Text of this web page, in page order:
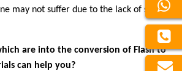
may not suffer due to the lack of support
are into the conversion of Flash to
can help you?